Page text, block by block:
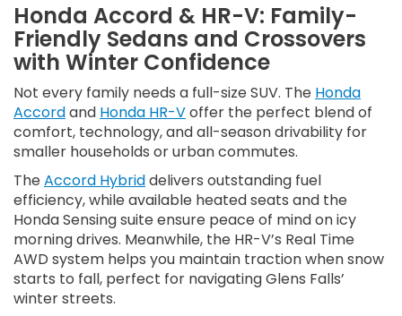
Honda Accord & HR-V: Family-
Friendly Sedans and Crossovers
with Winter Confidence
Not every family needs a full-size SUV. The Honda
Accordand Honda HR-Voffer the perfect blend of
comfort, technology, and all-season drivability for
smaller households or urban commutes.
TheAccord Hybriddelivers outstanding fuel
efficiency, while available heated seats and the
Honda Sensing suite ensure peace of mind on icy
morning drives. Meanwhile, the HR-V’s Real Time
AWD system helps you maintain traction when snow
starts to fall, perfect for navigating Glens Falls’
winter streets.